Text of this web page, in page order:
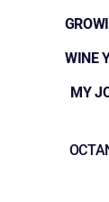
WINE
MY